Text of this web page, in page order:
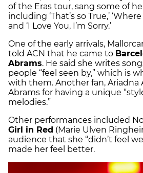
of the Eras tour, sang some of
including ‘That’s so True,’
and ‘I Love You, I’m Sorry.’
One of the early arrivals,
told ACN that he came to
Abrams. He said she writes
people “feel seen by,” which is
with them. Another fan, Ariadna
Abrams for having a unique
melodies.”
Other performances included
Girl in Red (Marie Ulven
audience that she “didn’t feel
made her feel better.